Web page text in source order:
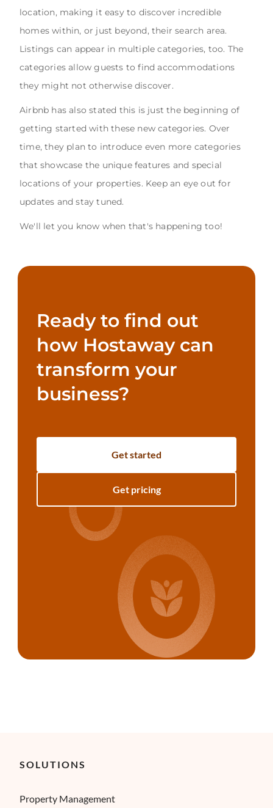
location, making it easy to discover incredible
homes within, or just beyond, their search area.
Listings can appear in multiple categories, too. The
categories allow guests to find accommodations
they might not otherwise discover.
Airbnb has also stated this is just the beginning of
getting started with these new categories. Over
time, they plan to introduce even more categories
that showcase the unique features and special
locations of your properties. Keep an eye out for
updates and stay tuned.
We'll let you know when that's happening too!
Ready to find out
how Hostaway can
transform your
business?
Get started
Get pricing
SOLUTIONS
Property Management